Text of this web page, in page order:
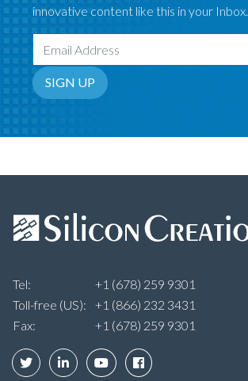
innovative content like this in your Inbox.
Email Address
SIGN UP
Tel:
+1 (678) 259 9301
Toll-free (US):
+1 (866) 232 3431
Fax:
+1 (678) 259 9301